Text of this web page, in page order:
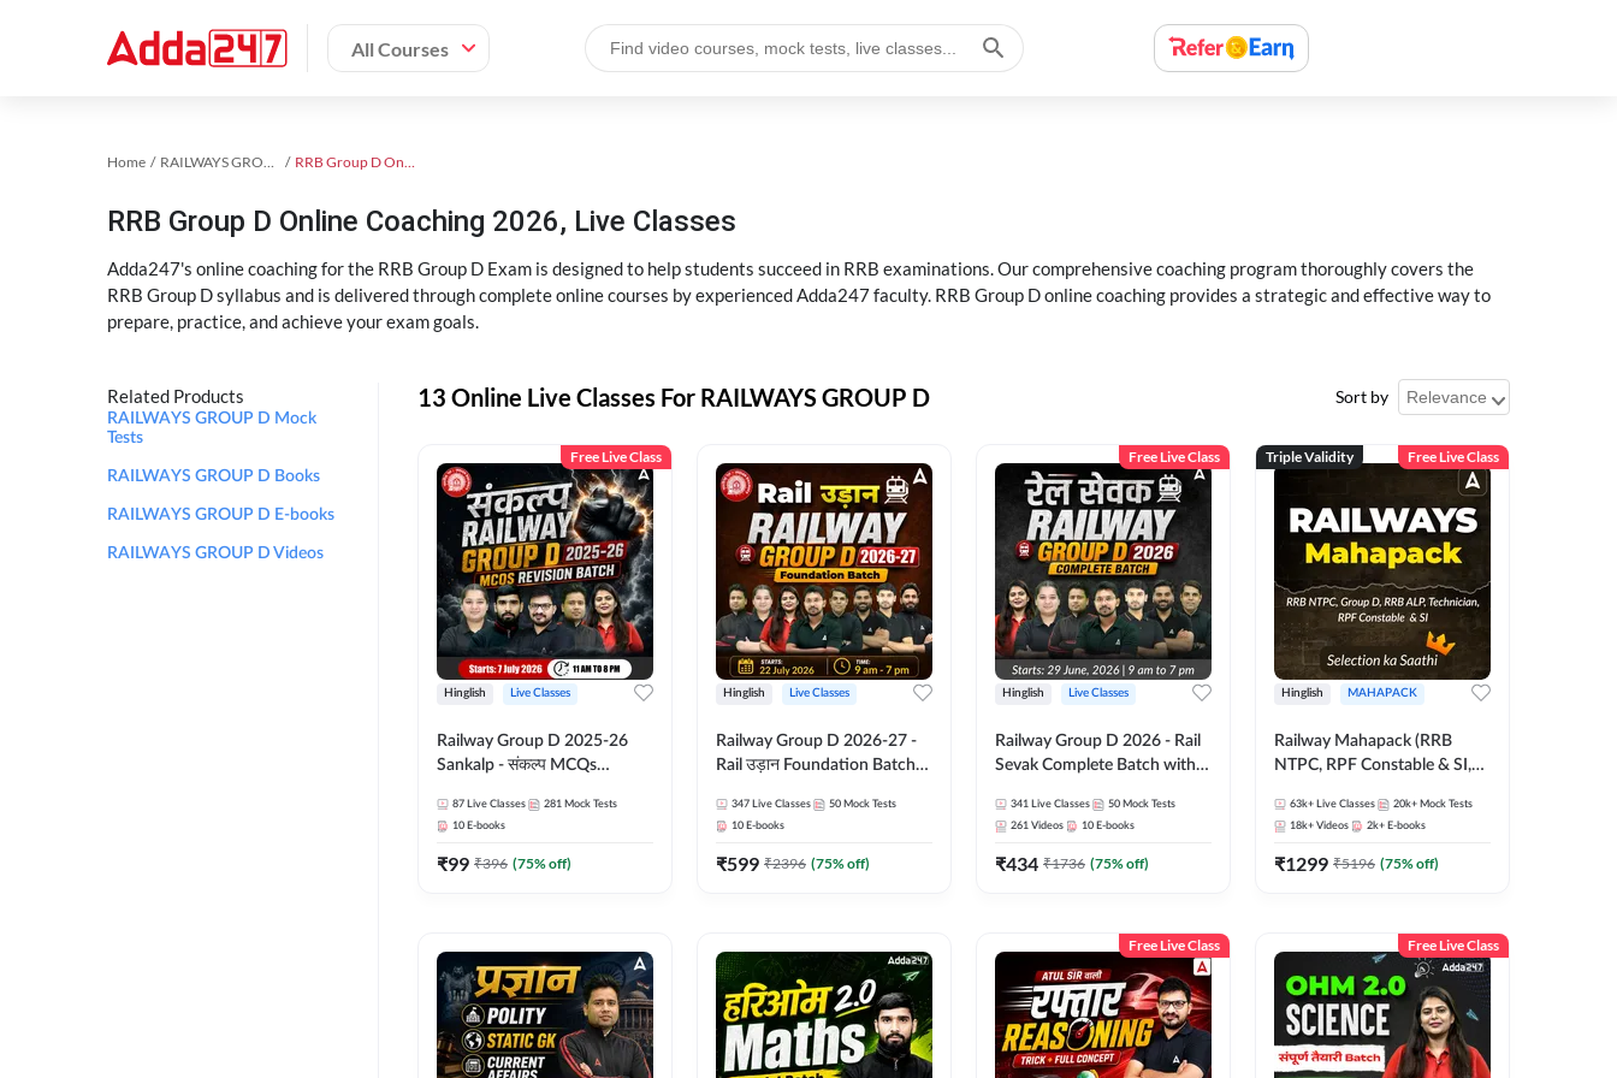
All Courses
Home RAILWAYS GROUP D Exam Kit RRB Group D Online Coaching
RRB Group D Online Coaching 2026, Live Classes
Adda247's online coaching for the RRB Group D Exam is designed to help students succeed in RRB examinations. Our comprehensive coaching program thoroughly covers the
RRB Group D syllabus and is delivered through complete online courses by experienced Adda247 faculty. RRB Group D online coaching provides a strategic and effective way to
prepare, practice, and achieve your exam goals.
Related Products
RAILWAYS GROUP D Mock
Tests
RAILWAYS GROUP D Books
RAILWAYS GROUP D E-books
RAILWAYS GROUP D Videos
13 Online Live Classes For RAILWAYS GROUP D Sort by
Free Live Class
Hinglish Live Classes
Railway Group D 2025-26
Sankalp - संकल्प MCQs
Online Live Classes By
Adda247
87 Live Classes 281 Mock Tests
10 E-books
₹99 ₹396 (75% off)
Hinglish Live Classes
Railway Group D 2026-27 -
Rail उड़ान Foundation Batch
Hinglish | Online Live Classes
By Adda247
347 Live Classes 50 Mock Tests
10 E-books
₹599 ₹2396 (75% off)
Free Live Class
Hinglish Live Classes
Railway Group D 2026 - Rail
Sevak Complete Batch with
Hinglish | Online Live Classes
By Adda247
341 Live Classes 50 Mock Tests
261 Videos 10 E-books
₹434 ₹1736 (75% off)
Triple Validity Free Live Class
Hinglish MAHAPACK
Railway Mahapack (RRB
NTPC, RPF Constable & SI,
63k+ Live Classes 20k+ Mock Tests
18k+ Videos 2k+ E-books
₹1299 ₹5196 (75% off)
Free Live Class Free Live Class